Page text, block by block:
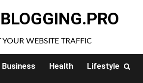
YOUR WEBSITE TRAFFIC
Business Health Lifestyle